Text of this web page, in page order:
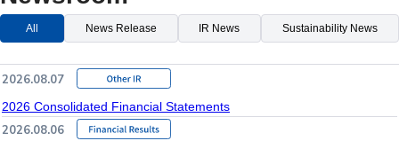
All News Release IR News Sustainability News
2026.08.07
2026 Consolidated Financial Statements
2026.08.06